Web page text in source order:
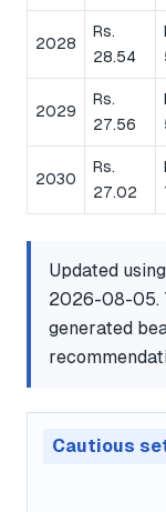
2028
Rs.
28.54
2029
Rs.
27.56
2030
Rs.
27.02
Updated
2026-08-05.
generated
Cautious